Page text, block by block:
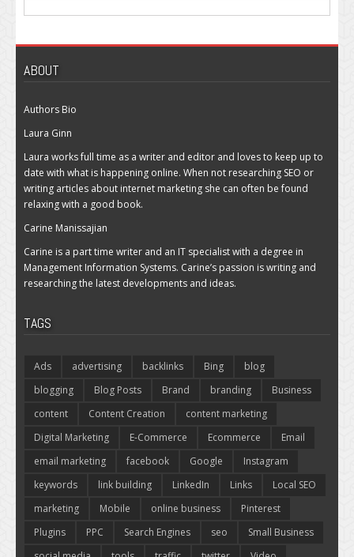
ABOUT
Authors Bio
Laura Ginn
Laura works full time as a writer and editor and loves to keep up to
date with what is happening online. When not researching SEO or
writing articles about internet marketing she can often be found
relaxing with a good book.
Carine Manissajian
Carine is a part time writer and an IT specialist with a degree in
Management Information Systems. Carine’s passion is writing and
researching the latest developments and ideas.
TAGS
Ads advertising backlinks Bing
blog
blogging
Blog Posts Brand branding
Business
content
Content Creation
content marketing
Digital Marketing
E-Commerce Ecommerce
Email
email marketing
facebook Google
Instagram
keywords
link building LinkedIn Links
Local SEO
marketing
Mobile online business
Pinterest
Plugins
PPC Search Engines seo
Small Business